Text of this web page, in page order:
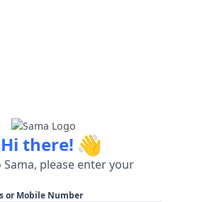
Hi there! 👋
please enter your
or Mobile Number